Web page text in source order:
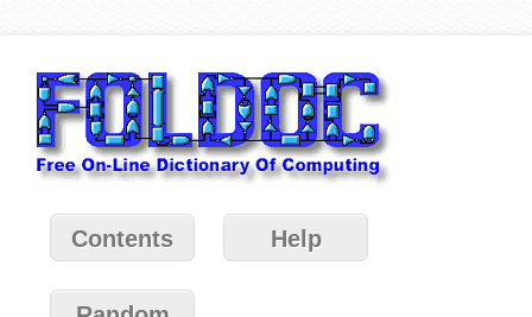
Contents Help